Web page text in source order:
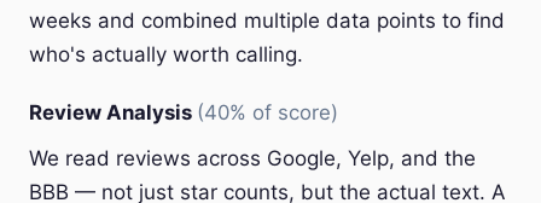
weeks and combined multiple data points to find
who's actually worth calling.
Review Analysis (40% of score)
We read reviews across Google, Yelp, and the
BBB — not just star counts, but the actual text. A